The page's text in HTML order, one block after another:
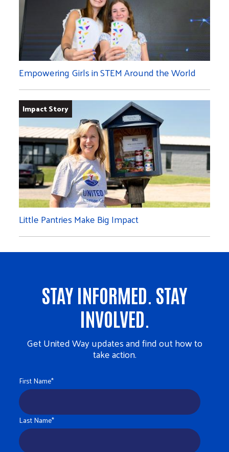
Empowering Girls in STEM Around the World
Impact Story
Little Pantries Make Big Impact
STAY INFORMED. STAY
INVOLVED.
Get United Way updates and find out how to
take action.
First Name*
Last Name*